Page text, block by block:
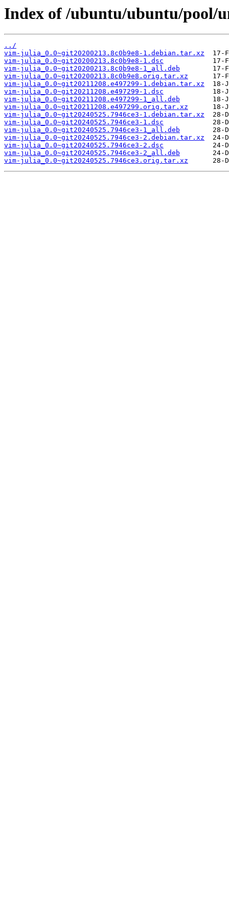
Index of /ubuntu/ubuntu/pool/
../
vim-julia_0.0~git20200213.8c0b9e8-1.debian.tar.xz
vim-julia_0.0~git20200213.8c0b9e8-1.dsc
vim-julia_0.0~git20200213.8c0b9e8-1_all.deb
vim-julia_0.0~git20200213.8c0b9e8.orig.tar.xz
vim-julia_0.0~git20211208.e497299-1.debian.tar.xz
vim-julia_0.0~git20211208.e497299-1.dsc
vim-julia_0.0~git20211208.e497299-1_all.deb
vim-julia_0.0~git20211208.e497299.orig.tar.xz
vim-julia_0.0~git20240525.7946ce3-1.debian.tar.xz
vim-julia_0.0~git20240525.7946ce3-1.dsc
vim-julia_0.0~git20240525.7946ce3-1_all.deb
vim-julia_0.0~git20240525.7946ce3-2.debian.tar.xz
vim-julia_0.0~git20240525.7946ce3-2.dsc
vim-julia_0.0~git20240525.7946ce3-2_all.deb
vim-julia_0.0~git20240525.7946ce3.orig.tar.xz